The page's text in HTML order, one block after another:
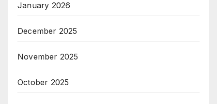
January 2026
December 2025
November 2025
October 2025